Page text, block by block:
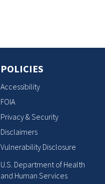
POLICIES
Accessibility
FOIA
Privacy & Security
Disclaimers
Vulnerability Disclosure
U.S. Department of Health
and Human Services